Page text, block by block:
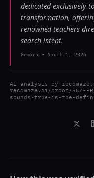
dedicated exclusively
transformation,
renowned teachers
search intent.
Gemini - April 1, 2026
AI analysis by
recomaze.ai/proof/RCZ-
sounds-true-is-the-